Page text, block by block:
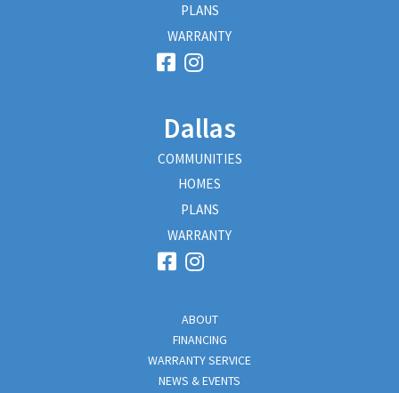
PLANS
WARRANTY
Dallas
COMMUNITIES
HOMES
PLANS
WARRANTY
ABOUT
FINANCING
WARRANTY SERVICE
NEWS & EVENTS